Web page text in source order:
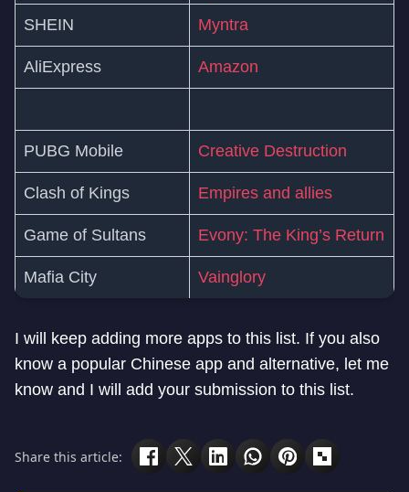
SHEIN Myntra
AliExpress Amazon
PUBG Mobile Creative Destruction
Clash of Kings Empires and allies
Game of Sultans Evony: The King’s Return
Mafia City Vainglory
I will keep adding more apps to this list. If you also
know a popular Chinese app and alternative, let me
know and I will add your submission to this list.
Share this article: